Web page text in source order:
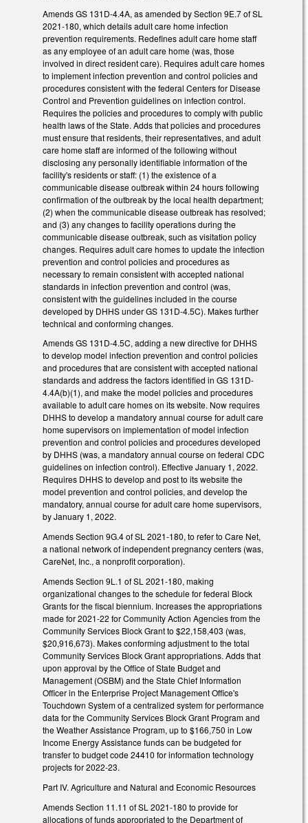
Amends GS 131D-4.4A, as amended by Section 9E.7 of SL
2021-180, which details adult care home infection
prevention requirements. Redefines adult care home staff
as any employee of an adult care home (was, those
involved in direct resident care). Requires adult care homes
to implement infection prevention and control policies and
procedures consistent with the federal Centers for Disease
Control and Prevention guidelines on infection control.
Requires the policies and procedures to comply with public
health laws of the State. Adds that policies and procedures
must ensure that residents, their representatives, and adult
care home staff are informed of the following without
disclosing any personally identifiable information of the
facility's residents or staff: (1) the existence of a
communicable disease outbreak within 24 hours following
confirmation of the outbreak by the local health department;
(2) when the communicable disease outbreak has resolved;
and (3) any changes to facility operations during the
communicable disease outbreak, such as visitation policy
changes. Requires adult care homes to update the infection
prevention and control policies and procedures as
necessary to remain consistent with accepted national
standards in infection prevention and control (was,
consistent with the guidelines included in the course
developed by DHHS under GS 131D-4.5C). Makes further
technical and conforming changes.
Amends GS 131D-4.5C, adding a new directive for DHHS
to develop model infection prevention and control policies
and procedures that are consistent with accepted national
standards and address the factors identified in GS 131D-
4.4A(b)(1), and make the model policies and procedures
available to adult care homes on its website. Now requires
DHHS to develop a mandatory annual course for adult care
home supervisors on implementation of model infection
prevention and control policies and procedures developed
by DHHS (was, a mandatory annual course on federal CDC
guidelines on infection control). Effective January 1, 2022.
Requires DHHS to develop and post to its website the
model prevention and control policies, and develop the
mandatory, annual course for adult care home supervisors,
by January 1, 2022.
Amends Section 9G.4 of SL 2021-180, to refer to Care Net,
a national network of independent pregnancy centers (was,
CareNet, Inc., a nonprofit corporation).
Amends Section 9L.1 of SL 2021-180, making
organizational changes to the schedule for federal Block
Grants for the fiscal biennium. Increases the appropriations
made for 2021-22 for Community Action Agencies from the
Community Services Block Grant to $22,158,403 (was,
$20,916,673). Makes conforming adjustment to the total
Community Services Block Grant appropriations. Adds that
upon approval by the Office of State Budget and
Management (OSBM) and the State Chief Information
Officer in the Enterprise Project Management Office's
Touchdown System of a centralized system for performance
data for the Community Services Block Grant Program and
the Weather Assistance Program, up to $166,750 in Low
Income Energy Assistance funds can be budgeted for
transfer to budget code 24410 for information technology
projects for 2022-23.
Part IV. Agriculture and Natural and Economic Resources
Amends Section 11.11 of SL 2021-180 to provide for
allocations of funds appropriated to the Department of